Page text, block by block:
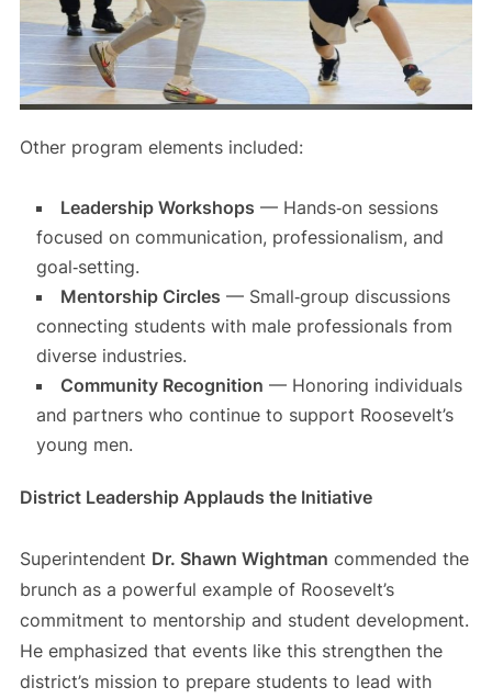
Other program elements included:
Leadership Workshops — Hands‑on sessions
focused on communication, professionalism, and
goal‑setting.
Mentorship Circles — Small‑group discussions
connecting students with male professionals from
diverse industries.
Community Recognition — Honoring individuals
and partners who continue to support Roosevelt’s
young men.
District Leadership Applauds the Initiative
Superintendent Dr. Shawn Wightman commended the
brunch as a powerful example of Roosevelt’s
commitment to mentorship and student development.
He emphasized that events like this strengthen the
district’s mission to prepare students to lead with